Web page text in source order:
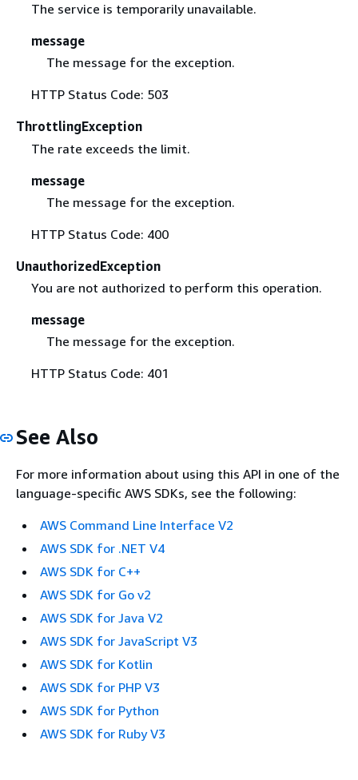
The service is temporarily unavailable.
message
The message for the exception.
HTTP Status Code: 503
ThrottlingException
The rate exceeds the limit.
message
The message for the exception.
HTTP Status Code: 400
UnauthorizedException
You are not authorized to perform this operation.
message
The message for the exception.
HTTP Status Code: 401
See Also
For more information about using this API in one of the
language-specific AWS SDKs, see the following:
AWS Command Line Interface V2
AWS SDK for .NET V4
AWS SDK for C++
AWS SDK for Go v2
AWS SDK for Java V2
AWS SDK for JavaScript V3
AWS SDK for Kotlin
AWS SDK for PHP V3
AWS SDK for Python
AWS SDK for Ruby V3